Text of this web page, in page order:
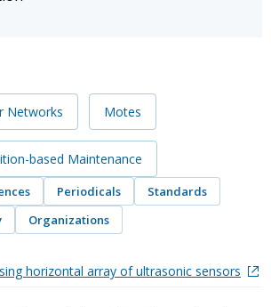
Networks Motes
based Maintenance
Periodicals
Standards
Organizations
horizontal array of ultrasonic sensors